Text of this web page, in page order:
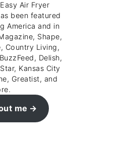
Air Fryer
been featured
America and in
Shape,
Country Living,
Delish,
Kansas City
Greatist, and
me